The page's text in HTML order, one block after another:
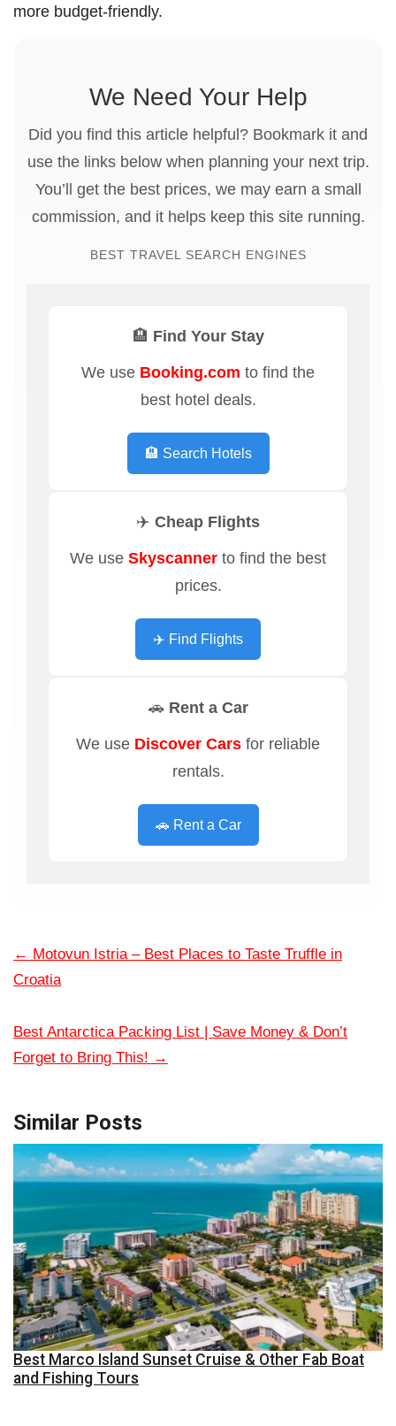
more budget-friendly.
We Need Your Help
Did you find this article helpful? Bookmark it and
use the links below when planning your next trip.
You’ll get the best prices, we may earn a small
commission, and it helps keep this site running.
BEST TRAVEL SEARCH ENGINES
🏨 Find Your Stay
We use Booking.com to find the
best hotel deals.
🏨 Search Hotels
✈️ Cheap Flights
We use Skyscanner to find the best
prices.
✈️ Find Flights
🚗 Rent a Car
We use Discover Cars for reliable
rentals.
🚗 Rent a Car
← Motovun Istria – Best Places to Taste Truffle in
Croatia
Best Antarctica Packing List | Save Money & Don’t
Forget to Bring This! →
Similar Posts
Best Marco Island Sunset Cruise & Other Fab Boat
and Fishing Tours